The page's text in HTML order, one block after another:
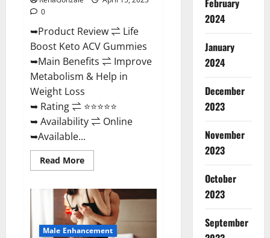
0
➥Product Review ⇌ Life
Boost Keto ACV Gummies
➥Main Benefits ⇌ Improve
Metabolism & Help in
Weight Loss
➥ Rating ⇌ ⭐⭐⭐⭐⭐
➥ Availability ⇌ Online
➥Available...
Read MoreRead
more
Boost
Keto
ACV
Gummies
Reviews,
Near
Male Enhancement
February
2024
January
2024
December
2023
November
2023
October
2023
September